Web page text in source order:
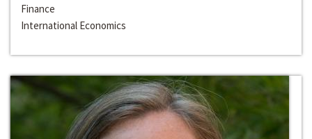
Finance
International Economics